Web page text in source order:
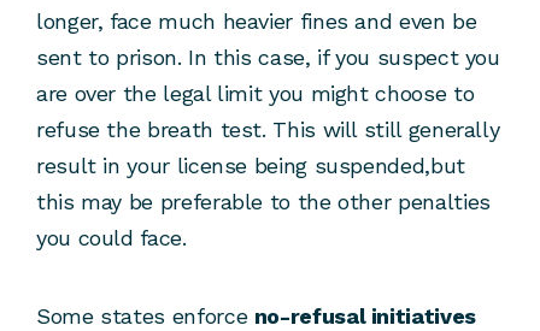
longer, face much heavier fines and even be
sent to prison. In this case, if you suspect you
are over the legal limit you might choose to
refuse the breath test. This will still generally
result in your license being suspended,but
this may be preferable to the other penalties
you could face.
Some states enforce no-refusal initiatives